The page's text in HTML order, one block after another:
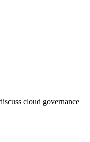
cloud governance